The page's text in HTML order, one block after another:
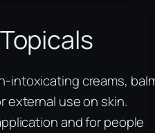
intoxicating creams,
external use on skin.
and for people